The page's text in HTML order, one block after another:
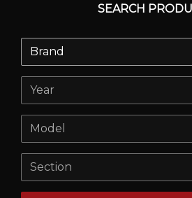
SEARCH
Brand
Year
Model
Section